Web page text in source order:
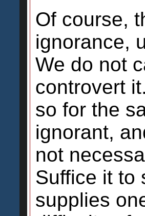
Of course,
ignorance,
We do not
controvert
so for the
ignorant,
not
Suffice it to
supplies